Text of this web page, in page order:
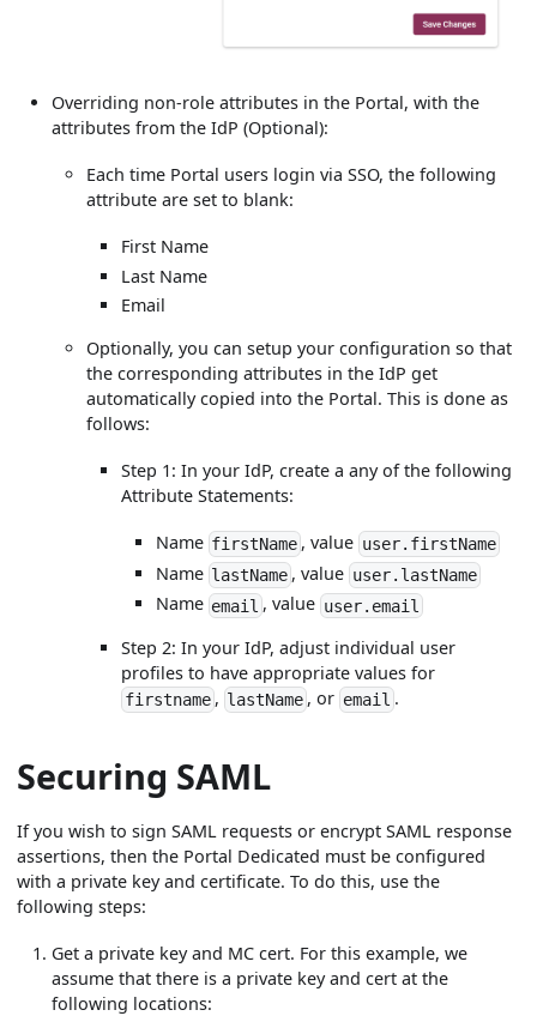
Overriding non-role attributes in the Portal, with the
attributes from the IdP (Optional):
Each time Portal users login via SSO, the following
attribute are set to blank:
First Name
Last Name
Email
Optionally, you can setup your configuration so that
the corresponding attributes in the IdP get
automatically copied into the Portal. This is done as
follows:
Step 1: In your IdP, create a any of the following
Attribute Statements:
Name firstName , value user.firstName
Name lastName , value user.lastName
Name email , value user.email
Step 2: In your IdP, adjust individual user
profiles to have appropriate values for
firstname, lastName , or email .
Securing SAML
If you wish to sign SAML requests or encrypt SAML response
assertions, then the Portal Dedicated must be configured
with a private key and certificate. To do this, use the
following steps:
Get a private key and MC cert. For this example, we
assume that there is a private key and cert at the
following locations: